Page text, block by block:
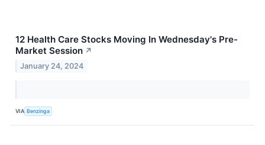
12 Health Care Stocks Moving In Wednesday's Pre-
Market Session ↗
January 24, 2024
VIA Benzinga